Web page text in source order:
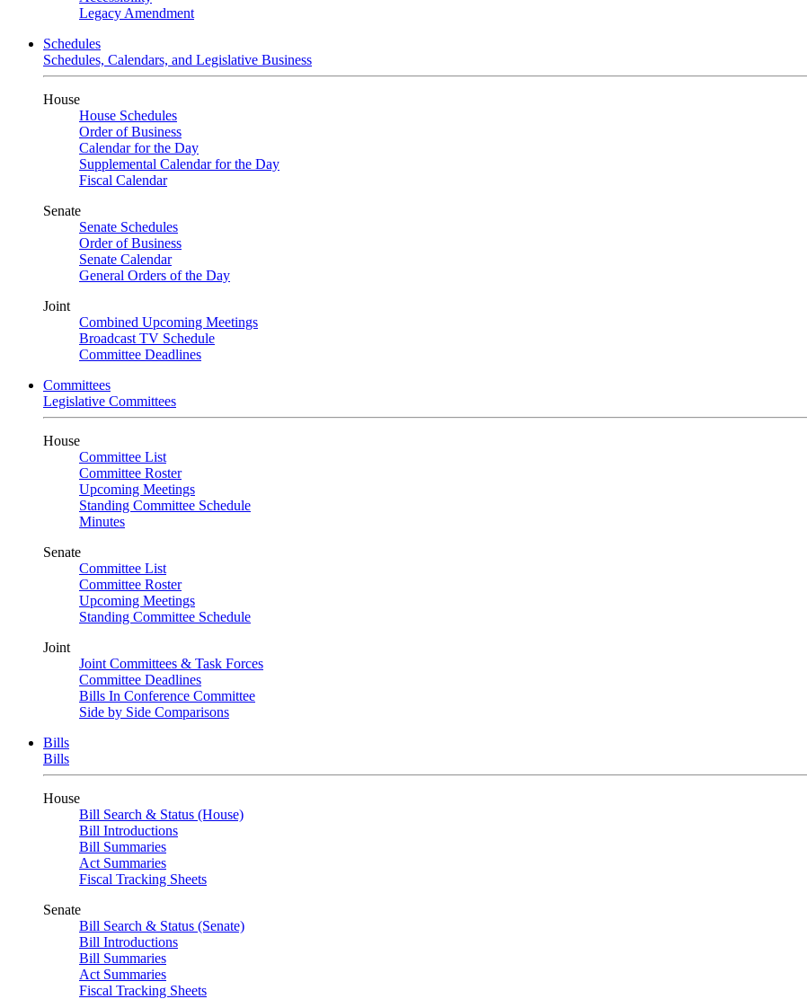
Legacy Amendment
Schedules
Schedules, Calendars, and Legislative Business
House
House Schedules
Order of Business
Calendar for the Day
Supplemental Calendar for the Day
Fiscal Calendar
Senate
Senate Schedules
Order of Business
Senate Calendar
General Orders of the Day
Joint
Combined Upcoming Meetings
Broadcast TV Schedule
Committee Deadlines
Committees
Legislative Committees
House
Committee List
Committee Roster
Upcoming Meetings
Standing Committee Schedule
Minutes
Senate
Committee List
Committee Roster
Upcoming Meetings
Standing Committee Schedule
Joint
Joint Committees & Task Forces
Committee Deadlines
Bills In Conference Committee
Side by Side Comparisons
Bills
Bills
House
Bill Search & Status (House)
Bill Introductions
Bill Summaries
Act Summaries
Fiscal Tracking Sheets
Senate
Bill Search & Status (Senate)
Bill Introductions
Bill Summaries
Act Summaries
Fiscal Tracking Sheets